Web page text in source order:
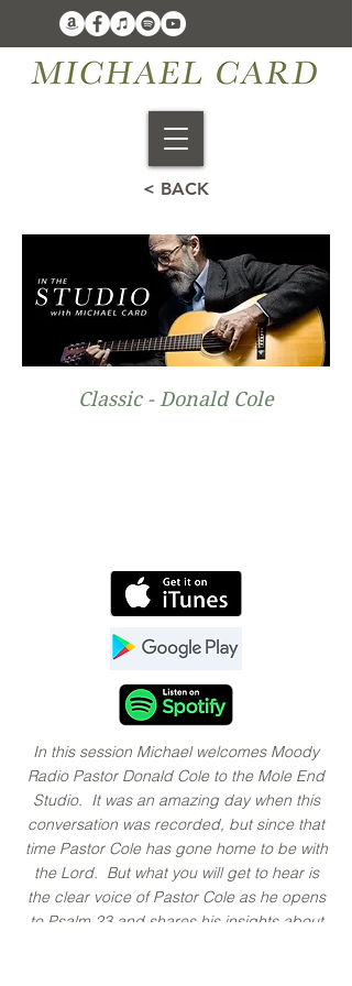
< BACK
Classic - Donald Cole
In this session Michael welcomes Moody
Radio Pastor Donald Cole to the Mole End
Studio. It was an amazing day when this
conversation was recorded, but since that
time Pastor Cole has gone home to be with
the Lord. But what you will get to hear is
the clear voice of Pastor Cole as he opens
to Psalm 23and shares his insights about